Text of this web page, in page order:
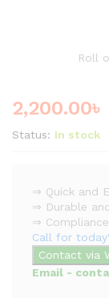
Roll
2,200.00৳
Status: In stock
⇒ Quick and
⇒ Durable
⇒
Call for
Contact via
Email -